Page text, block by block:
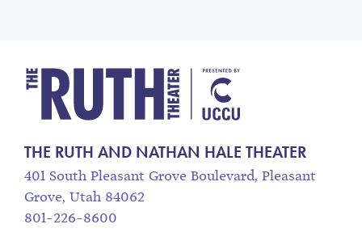
THE RUTH AND NATHAN HALE THEATER
401 South Pleasant Grove Boulevard, Pleasant
Grove, Utah 84062
801-226-8600